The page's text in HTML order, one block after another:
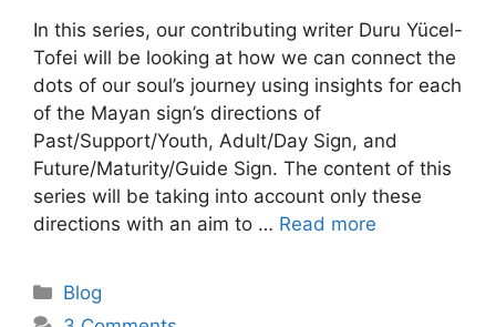
In this series, our contributing writer Duru Yücel-
Tofei will be looking at how we can connect the
dots of our soul’s journey using insights for each
of the Mayan sign’s directions of
Past/Support/Youth, Adult/Day Sign, and
Future/Maturity/Guide Sign. The content of this
series will be taking into account only these
directions with an aim to … Read more
Categories
Blog